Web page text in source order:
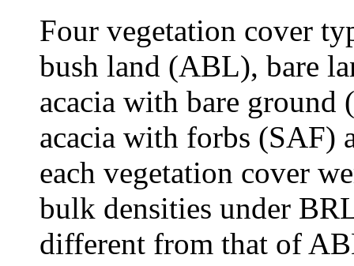
Four vegetation cover
bush land (ABL), bare
acacia with bare ground
acacia with forbs (SAF)
each vegetation cover
bulk densities under
different from that of